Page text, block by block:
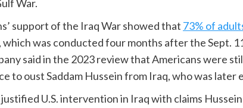
War.
support of the Iraq War showed that 73% of
was conducted four months after the Sept.
said in the 2023 review that Americans were
to oust Saddam Hussein from Iraq, who was later
U.S. intervention in Iraq with claims